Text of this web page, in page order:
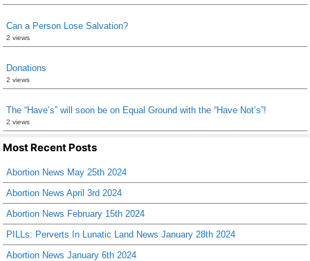
Can a Person Lose Salvation?
2 views
Donations
2 views
The “Have’s” will soon be on Equal Ground with the “Have Not’s”!
2 views
Most Recent Posts
Abortion News May 25th 2024
Abortion News April 3rd 2024
Abortion News February 15th 2024
PILLs: Perverts In Lunatic Land News January 28th 2024
Abortion News January 6th 2024